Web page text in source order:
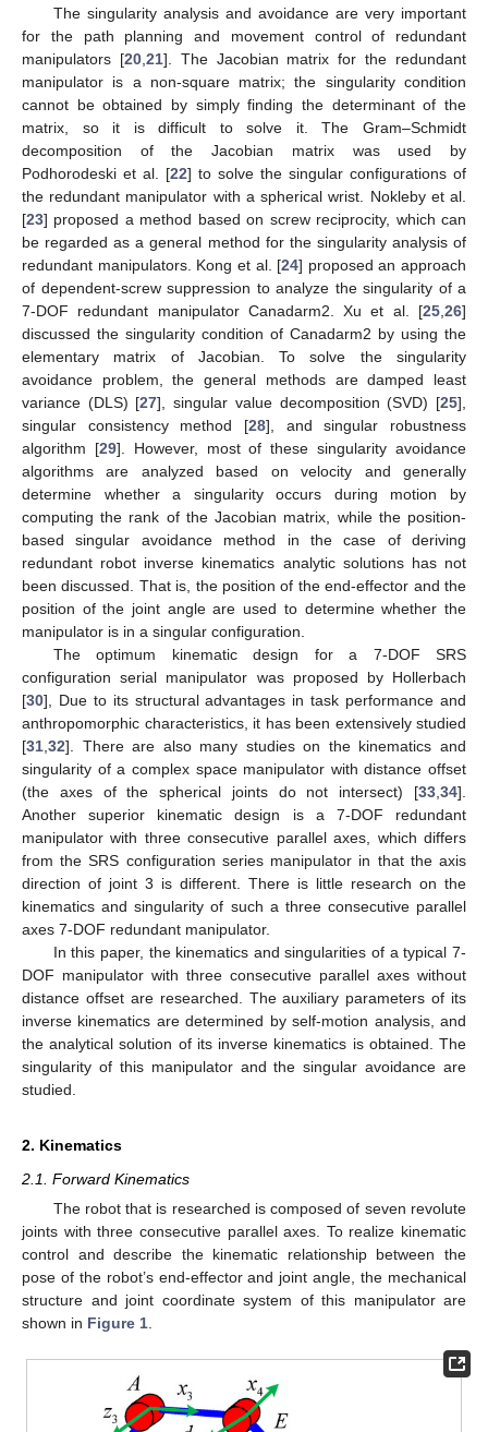
The singularity analysis and avoidance are very important
for the path planning and movement control of redundant
manipulators [20, 21]. The Jacobian matrix for the redundant
manipulator is a non-square matrix; the singularity condition
cannot be obtained by simply finding the determinant of the
matrix, so it is difficult to solve it. The Gram–Schmidt
decomposition of the Jacobian matrix was used by
Podhorodeski et al. [22] to solve the singular configurations of
the redundant manipulator with a spherical wrist. Nokleby et al.
[23] proposed a method based on screw reciprocity, which can
be regarded as a general method for the singularity analysis of
redundant manipulators. Kong et al. [24] proposed an approach
of dependent-screw suppression to analyze the singularity of a
7-DOF redundant manipulator Canadarm2. Xu et al. [25 26]
discussed the singularity condition of Canadarm2 by using the
elementary matrix of Jacobian. To solve the singularity
avoidance problem, the general methods are damped least
variance (DLS) [27], singular value decomposition (SVD) [25],
singular consistency method [28], and singular robustness
algorithm [29]. However, most of these singularity avoidance
algorithms are analyzed based on velocity and generally
determine whether a singularity occurs during motion by
computing the rank of the Jacobian matrix, while the position-
based singular avoidance method in the case of deriving
redundant robot inverse kinematics analytic solutions has not
been discussed. That is, the position of the end-effector and the
position of the joint angle are used to determine whether the
manipulator is in a singular configuration.
The optimum kinematic design for a 7-DOF SRS
configuration serial manipulator was proposed by Hollerbach
[30], Due to its structural advantages in task performance and
anthropomorphic characteristics, it has been extensively studied
[31 32]. There are also many studies on the kinematics and
singularity of a complex space manipulator with distance offset
(the axes of the spherical joints do not intersect) [33 34].
Another superior kinematic design is a 7-DOF redundant
manipulator with three consecutive parallel axes, which differs
from the SRS configuration series manipulator in that the axis
direction of joint 3 is different. There is little research on the
kinematics and singularity of such a three consecutive parallel
axes 7-DOF redundant manipulator.
In this paper, the kinematics and singularities of a typical 7-
DOF manipulator with three consecutive parallel axes without
distance offset are researched. The auxiliary parameters of its
inverse kinematics are determined by self-motion analysis, and
the analytical solution of its inverse kinematics is obtained. The
singularity of this manipulator and the singular avoidance are
studied.
2. Kinematics
2.1. Forward Kinematics
The robot that is researched is composed of seven revolute
joints with three consecutive parallel axes. To realize kinematic
control and describe the kinematic relationship between the
pose of the robot’s end-effector and joint angle, the mechanical
structure and joint coordinate system of this manipulator are
shown in Figure 1